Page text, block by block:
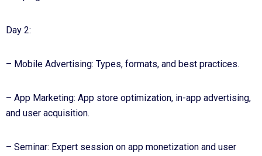
Day 2:
– Mobile Advertising: Types, formats, and best practices.
– App Marketing: App store optimization, in-app advertising,
and user acquisition.
– Seminar: Expert session on app monetization and user